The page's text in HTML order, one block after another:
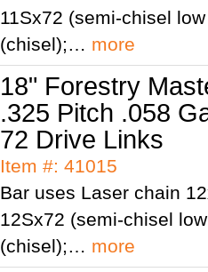
11Sx72 (semi-chisel
(chisel);… more
18" Forestry
.325 Pitch .058
72 Drive Links
Item #: 41015
Bar uses Laser chain
12Sx72 (semi-chisel
(chisel);… more